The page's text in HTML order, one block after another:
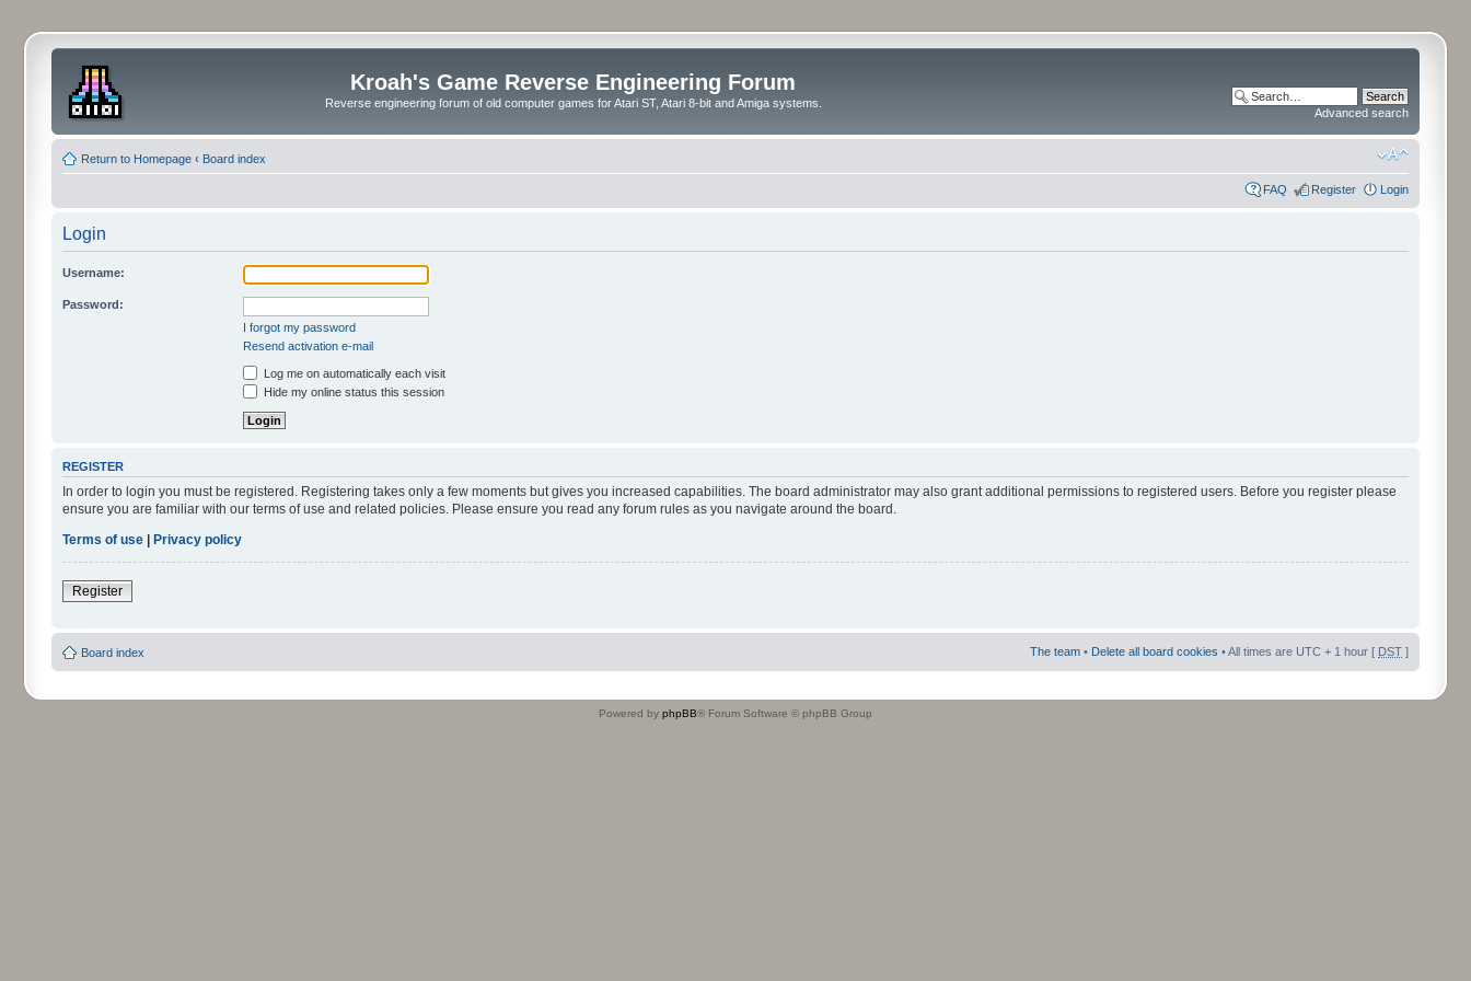
Kroah's Game Reverse Engineering Forum
Reverse engineering forum of old computer games for Atari ST, Atari 8-bit and Amiga systems.
Advanced search
Return to Homepage ‹ Board index
FAQ Register Login
Login
Username:
Password:
I forgot my password
Resend activation e-mail
Log me on automatically each visit
Hide my online status this session
REGISTER
In order to login you must be registered. Registering takes only a few moments but gives you increased capabilities. The board administrator may also grant additional permissions to registered users. Before you register please
ensure you are familiar with our terms of use and related policies. Please ensure you read any forum rules as you navigate around the board.
Terms of use
Privacy policy
Register
Board index The team • Delete all board cookies • All times are UTC + 1 hour [ DST ]
Powered by phpBB® Forum Software © phpBB Group